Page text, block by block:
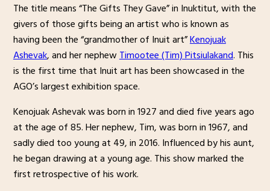
The title means “The Gifts They Gave” in Inuktitut, with the
givers of those gifts being an artist who is known as
having been the “grandmother of Inuit art”Kenojuak
Ashevak, and her nephewTimootee (Tim) Pitsiulakand. This
is the first time that Inuit art has been showcased in the
AGO’s largest exhibition space.
Kenojuak Ashevak was born in 1927 and died five years ago
at the age of 85. Her nephew, Tim, was born in 1967, and
sadly died too young at 49, in 2016. Influenced by his aunt,
he began drawing at a young age. This show marked the
first retrospective of his work.